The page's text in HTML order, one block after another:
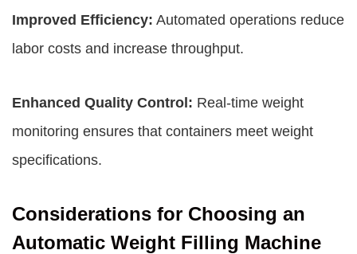
Improved Efficiency: Automated operations reduce
labor costs and increase throughput.
Enhanced Quality Control: Real-time weight
monitoring ensures that containers meet weight
specifications.
Considerations for Choosing an
Automatic Weight Filling Machine